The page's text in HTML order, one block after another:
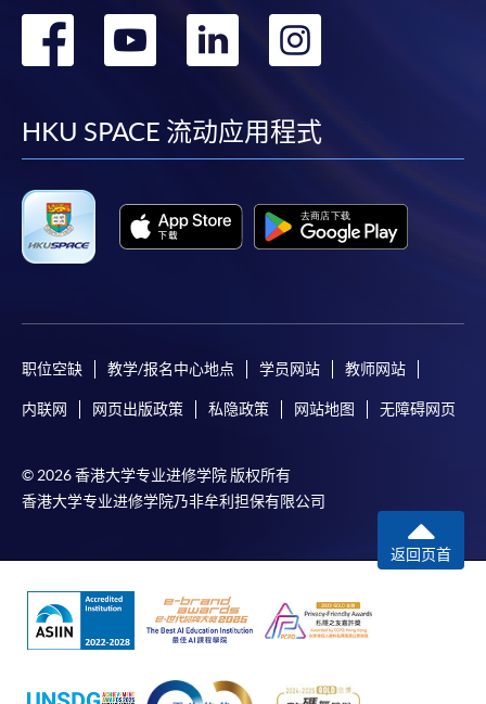
first served basis) via the Internet. Applicants may
settle the payment by using either "PPS by Internet"
(not available via mobile phones), VISA or Mastercard
Payment System (FPS) are also available for continuing
enrolment in the same programme, if online service is
Applicant may click the icon
application, and then follow the instructions to fill
in the online application form.
Some programmes/courses may admit by selection,
and may require applicants to provide electronic
copy of any required documents (e.g. proof of
qualification) as indicated on the
programme/course webpage. Only file format in
转
facebook
转
youtube
转
linkedin
转
HKU SPACE 流动应用程式
职位空缺 教学/报名中心地点 学员网站 教师网站
内联网 网页出版政策 私隐政策 网站地图 无障碍网页
© 2026 香港大学专业进修学院 版权所有
香港大学专业进修学院乃非牟利担保有限公司
返回页首